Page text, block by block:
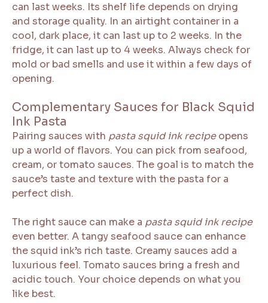
can last weeks. Its shelf life depends on drying
and storage quality. In an airtight container in a
cool, dark place, it can last up to 2 weeks. In the
fridge, it can last up to 4 weeks. Always check for
mold or bad smells and use it within a few days of
opening.
Complementary Sauces for Black Squid
Ink Pasta
Pairing sauces with pasta squid ink recipeopens
up a world of flavors. You can pick from seafood,
cream, or tomato sauces. The goal is to match the
sauce’s taste and texture with the pasta for a
perfect dish.
The right sauce can make a pasta squid ink recipe
even better. A tangy seafood sauce can enhance
the squid ink’s rich taste. Creamy sauces add a
luxurious feel. Tomato sauces bring a fresh and
acidic touch. Your choice depends on what you
like best.